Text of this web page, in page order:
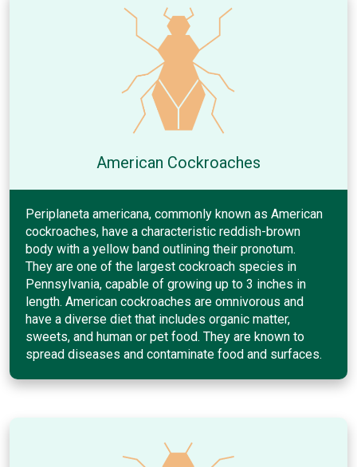
American Cockroaches
Periplaneta americana, commonly known as American
cockroaches, have a characteristic reddish-brown
body with a yellow band outlining their pronotum.
They are one of the largest cockroach species in
Pennsylvania, capable of growing up to 3 inches in
length. American cockroaches are omnivorous and
have a diverse diet that includes organic matter,
sweets, and human or pet food. They are known to
spread diseases and contaminate food and surfaces.